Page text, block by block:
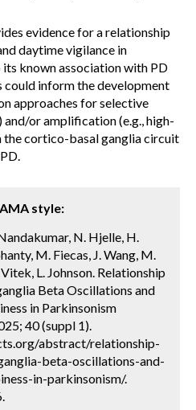
evidence for a relationship
daytime vigilance in
known association with PD
could inform the development
approaches for selective
or amplification (e.g., high-
cortico-basal ganglia circuit
style:
N. Hjelle, H.
M. Fiecas, J. Wang, M.
L. Johnson. Relationship
Beta Oscillations and
in Parkinsonism
40 (suppl 1).
abstract/relationship-
beta-oscillations-and-
in-parkinsonism/.